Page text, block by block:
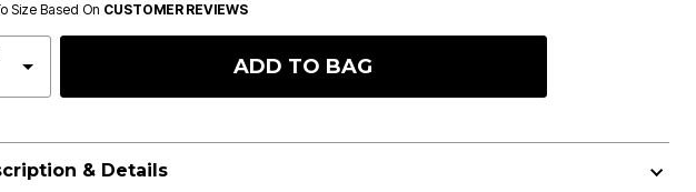
Size Based On CUSTOMER REVIEWS
ADD TO BAG
& Details